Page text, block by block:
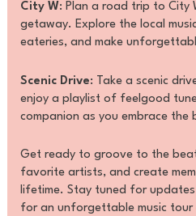
City W: Plan a road trip to City
getaway. Explore the local
eateries, and make
Scenic Drive: Take a scenic
enjoy a playlist of feelgood
companion as you embrace the
Get ready to groove to the
favorite artists, and create
lifetime. Stay tuned for
for an unforgettable music tour